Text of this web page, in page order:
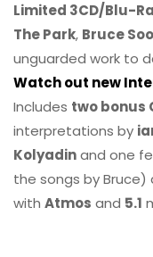
Limited 3CD/Blu-
The Park, Bruce
unguarded work to
Watch out new
Includes two bonus
interpretations by
Kolyadinand one
the songs by
with Atmos and 5.1